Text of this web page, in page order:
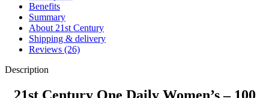
Benefits
Summary
About 21st Century
Shipping & delivery
Reviews (26)
Description